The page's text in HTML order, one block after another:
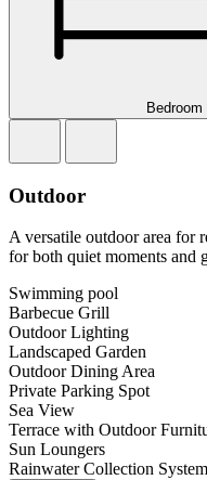
Bedroom
Outdoor
A versatile outdoor area for
for both quiet moments and
Swimming pool
Barbecue Grill
Outdoor Lighting
Landscaped Garden
Outdoor Dining Area
Private Parking Spot
Sea View
Terrace with Outdoor
Sun Loungers
Rainwater Collection System